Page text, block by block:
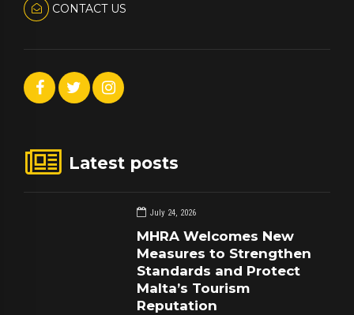
CONTACT US
Latest posts
July 24, 2026
MHRA Welcomes New
Measures to Strengthen
Standards and Protect
Malta’s Tourism
Reputation